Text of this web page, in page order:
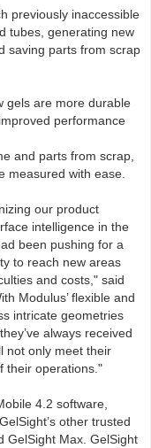
previously inaccessible
tubes, generating new
saving parts from scrap
gels are more durable
performance
and parts from scrap,
measured with ease.
our product
intelligence in the
been pushing for a
to reach new areas
and costs," said
Modulus’ flexible and
intricate geometries
always received
not only meet their
their operations."
4.2 software,
other trusted
GelSight Max. GelSight